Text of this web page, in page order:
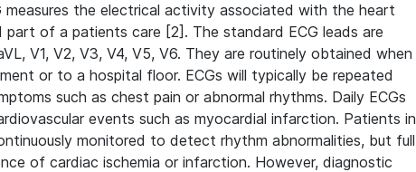
measures the electrical activity associated with the heart
part of a patients care [2]. The standard ECG leads are
V1, V2, V3, V4, V5, V6. They are routinely obtained when
or to a hospital floor. ECGs will typically be repeated
such as chest pain or abnormal rhythms. Daily ECGs
events such as myocardial infarction. Patients in
monitored to detect rhythm abnormalities, but full
of cardiac ischemia or infarction. However, diagnostic